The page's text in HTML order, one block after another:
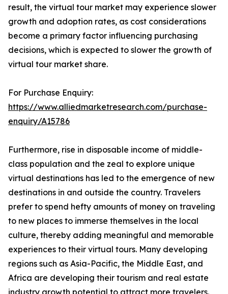
result, the virtual tour market may experience slower
growth and adoption rates, as cost considerations
become a primary factor influencing purchasing
decisions, which is expected to slower the growth of
virtual tour market share.
For Purchase Enquiry:
https://www.alliedmarketresearch.com/purchase-
enquiry/A15786
Furthermore, rise in disposable income of middle-
class population and the zeal to explore unique
virtual destinations has led to the emergence of new
destinations in and outside the country. Travelers
prefer to spend hefty amounts of money on traveling
to new places to immerse themselves in the local
culture, thereby adding meaningful and memorable
experiences to their virtual tours. Many developing
regions such as Asia-Pacific, the Middle East, and
Africa are developing their tourism and real estate